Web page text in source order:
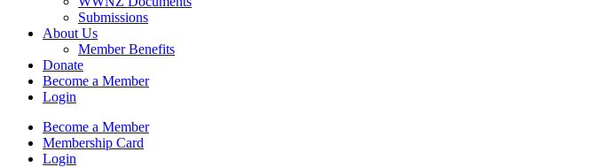
Submissions
About Us
Member Benefits
Donate
Become a Member
Login
Become a Member
Membership Card
Login